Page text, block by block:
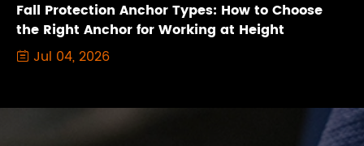
Fall Protection Anchor Types: How to Choose
the Right Anchor for Working at Height
 Jul 04, 2026